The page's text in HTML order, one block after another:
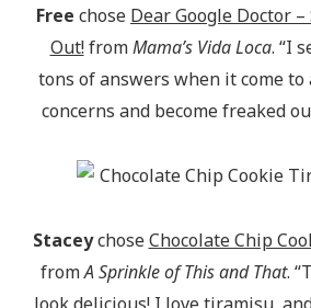
Free chose Dear Google Doctor
Out!fromMama’s Vida Loca. “I
tons of answers when it come
concerns and become freaked
StaceychoseChocolate Chip
fromA Sprinkle of This and That.